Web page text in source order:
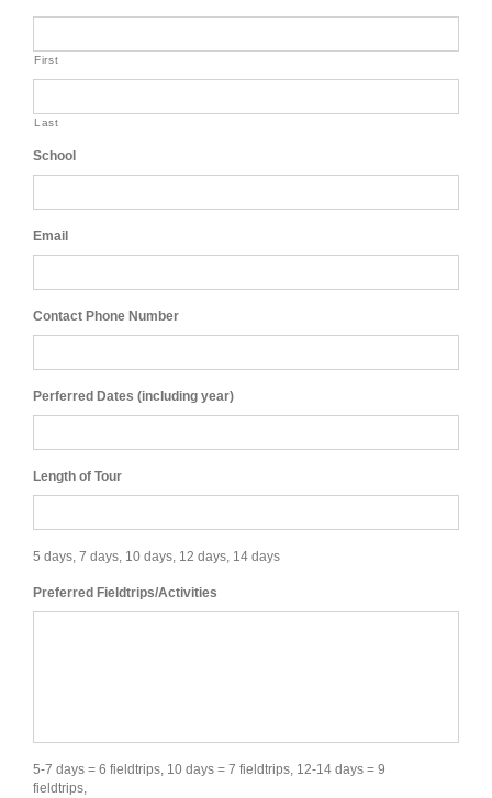
First
Last
School
Email
Contact Phone Number
Perferred Dates (including year)
Length of Tour
5 days, 7 days, 10 days, 12 days, 14 days
Preferred Fieldtrips/Activities
5-7 days = 6 fieldtrips, 10 days = 7 fieldtrips, 12-14 days = 9
fieldtrips,